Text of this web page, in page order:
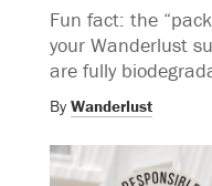
Fun fact: the
your Wanderlust
are fully
By Wanderlust